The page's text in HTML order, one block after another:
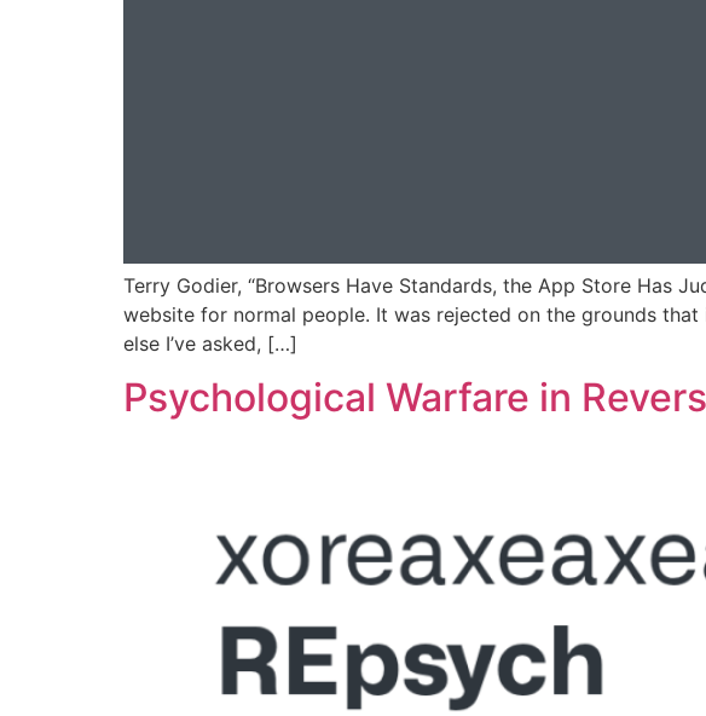
Terry Godier, “Browsers Have Standards, the App Store Has
website for normal people. It was rejected on the grounds
else I’ve asked, […]
Psychological Warfare in